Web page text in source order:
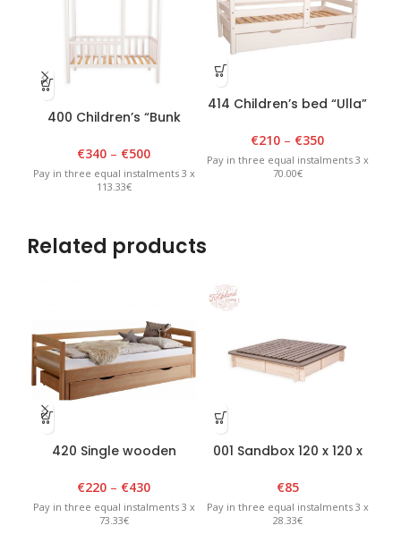
400 Children’s “Bunk
175cm White
€340 – €500
Pay in three equal instalments 3 x
113.33€
414 Children’s bed “Ulla”
€210 – €350
Pay in three equal instalments 3 x
70.00€
Related products
420 Single wooden
2100cm
€220 – €430
Pay in three equal instalments 3 x
73.33€
001 Sandbox 120 x 120 x
lid – White/Graphite
€85
Pay in three equal instalments 3 x
28.33€